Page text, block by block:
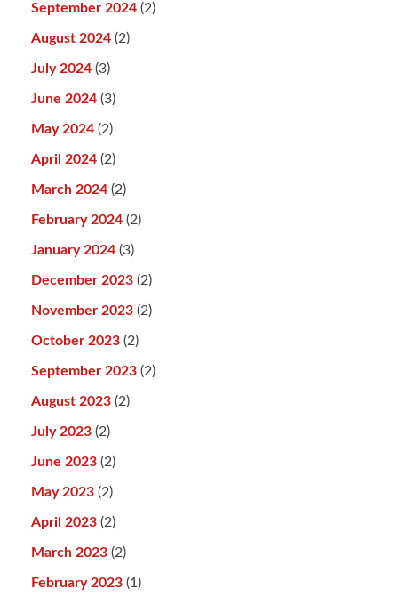
September 2024 (2)
August 2024 (2)
July 2024 (3)
June 2024 (3)
May 2024 (2)
April 2024 (2)
March 2024 (2)
February 2024 (2)
January 2024 (3)
December 2023 (2)
November 2023 (2)
October 2023 (2)
September 2023 (2)
August 2023 (2)
July 2023 (2)
June 2023 (2)
May 2023 (2)
April 2023 (2)
March 2023 (2)
February 2023 (1)